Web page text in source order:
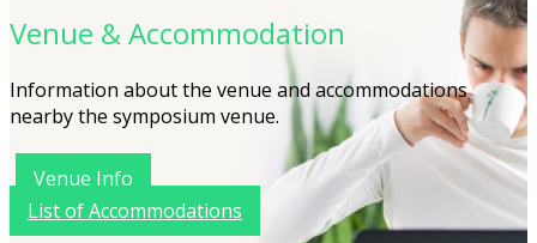
Venue & Accommodation
Information about the venue and accommodations
nearby the symposium venue.
Venue Info
List of Accommodations